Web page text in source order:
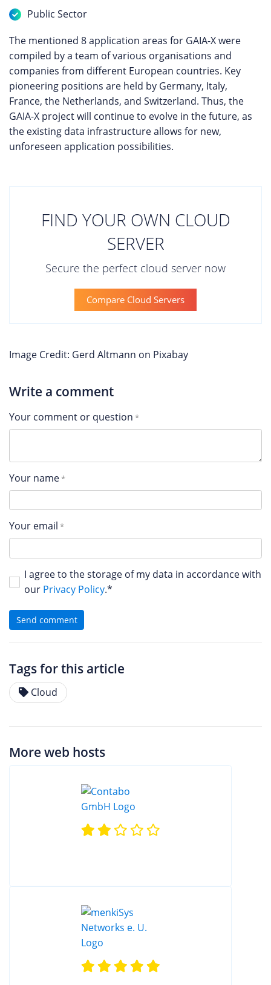
Public Sector
The mentioned 8 application areas for GAIA-X were
compiled by a team of various organisations and
companies from different European countries. Key
pioneering positions are held by Germany, Italy,
France, the Netherlands, and Switzerland. Thus, the
GAIA-X project will continue to evolve in the future, as
the existing data infrastructure allows for new,
unforeseen application possibilities.
FIND YOUR OWN CLOUD
SERVER
Secure the perfect cloud server now
Compare Cloud Servers
Image Credit: Gerd Altmann on Pixabay
Write a comment
Your comment or question
Your name
Your email
I agree to the storage of my data in accordance with
our Privacy Policy.*
Send comment
Tags for this article
Cloud
More web hosts